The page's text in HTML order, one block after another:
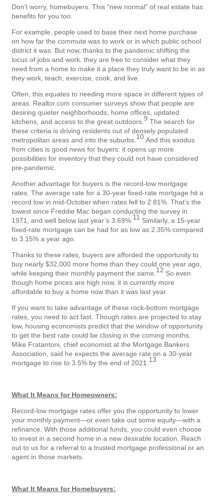
Don’t worry, homebuyers. This “new normal” of real estate has
benefits for you too.
For example, people used to base their next home purchase
on how far the commute was to work or in which public school
district it was. But now, thanks to the pandemic shifting the
locus of jobs and work, they are free to consider what they
need from a home to make it a place they truly want to be in as
they work, teach, exercise, cook, and live.
Often, this equates to needing more space in different types of
areas. Realtor.com consumer surveys show that people are
desiring quieter neighborhoods, home offices, updated
kitchens, and access to the great outdoors. 9 The search for
these criteria is driving residents out of densely populated
metropolitan areas and into the suburbs. 10 And this exodus
from cities is good news for buyers: it opens up more
possibilities for inventory that they could not have considered
pre-pandemic.
Another advantage for buyers is the record-low mortgage
rates. The average rate for a 30-year fixed-rate mortgage hit a
record low in mid-October when rates fell to 2.81%. That’s the
lowest since Freddie Mac began conducting the survey in
1971, and well below last year’s 3.69%. 11 Similarly, a 15-year
fixed-rate mortgage can be had for as low as 2.35% compared
to 3.15% a year ago.
Thanks to these rates, buyers are afforded the opportunity to
buy nearly $32,000 more home than they could one year ago,
while keeping their monthly payment the same. 12 So even
though home prices are high now, it is currently more
affordable to buy a home now than it was last year.
If you want to take advantage of these rock-bottom mortgage
rates, you need to act fast. Though rates are projected to stay
low, housing economists predict that the window of opportunity
to get the best rate could be closing in the coming months.
Mike Fratantoni, chief economist at the Mortgage Bankers
Association, said he expects the average rate on a 30-year
mortgage to rise to 3.5% by the end of 2021. 13
What It Means for Homeowners:
Record-low mortgage rates offer you the opportunity to lower
your monthly payment—or even take out some equity—with a
refinance. With those additional funds, you could even choose
to invest in a second home in a new desirable location. Reach
out to us for a referral to a trusted mortgage professional or an
agent in those markets.
What It Means for Homebuyers: